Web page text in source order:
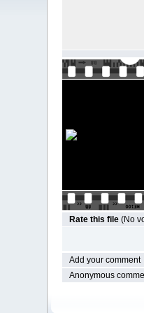
Rate this file (No
Add your comment
Anonymous